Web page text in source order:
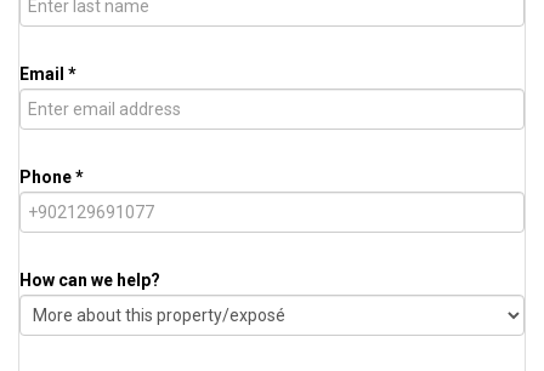
Email *
Phone *
How can we help?